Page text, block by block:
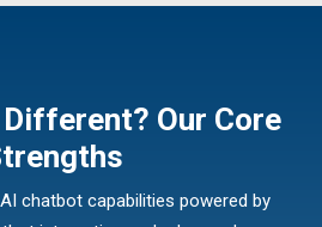
Our Core
chatbot capabilities powered by